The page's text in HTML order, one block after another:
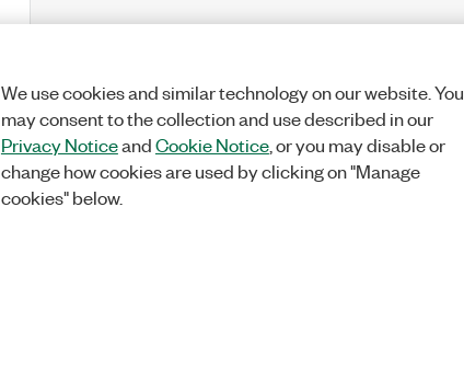
We use cookies and similar technology on our website. You
may consent to the collection and use described in our
Privacy NoticeandCookie Notice, or you may disable or
change how cookies are used by clicking on "Manage
cookies" below.